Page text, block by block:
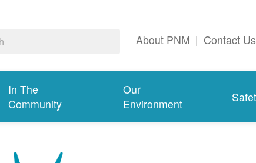
About PNM | Contact Us
In The
Community
Our
Environment